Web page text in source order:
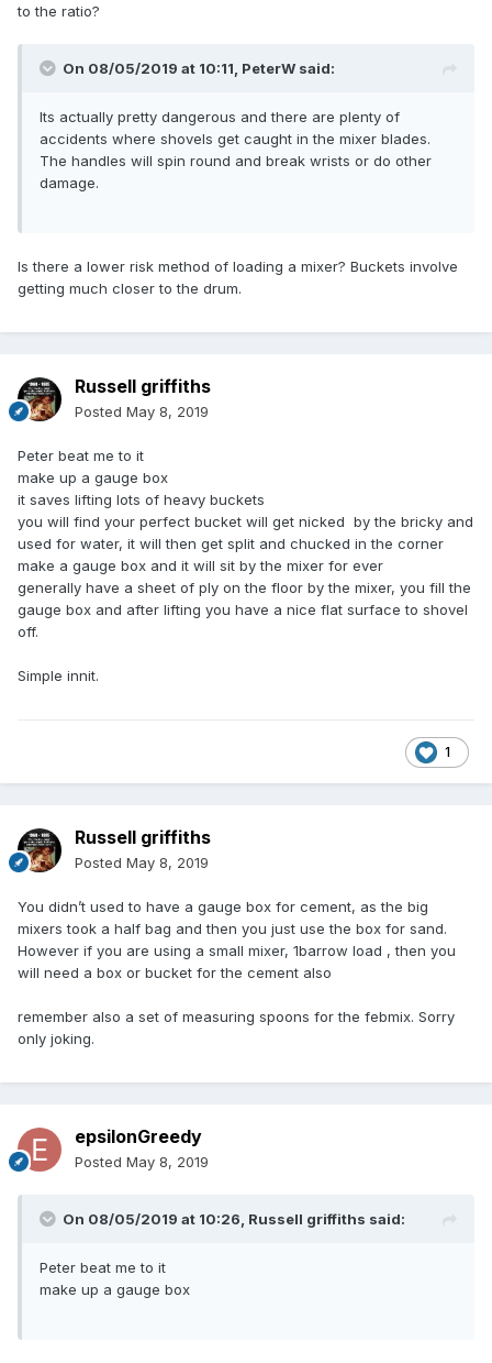
to the ratio?
On 08/05/2019 at 10:11, PeterW said:
Its actually pretty dangerous and there are plenty of
accidents where shovels get caught in the mixer blades.
The handles will spin round and break wrists or do other
damage.
Is there a lower risk method of loading a mixer? Buckets involve
getting much closer to the drum.
Russell griffiths
Posted May 8, 2019
Peter beat me to it
make up a gauge box
it saves lifting lots of heavy buckets
you will find your perfect bucket will get nicked by the bricky and
used for water, it will then get split and chucked in the corner
make a gauge box and it will sit by the mixer for ever
generally have a sheet of ply on the floor by the mixer, you fill the
gauge box and after lifting you have a nice flat surface to shovel
off.
Simple innit.
1
Russell griffiths
Posted May 8, 2019
You didn’t used to have a gauge box for cement, as the big
mixers took a half bag and then you just use the box for sand.
However if you are using a small mixer, 1barrow load , then you
will need a box or bucket for the cement also
remember also a set of measuring spoons for the febmix. Sorry
only joking.
epsilonGreedy
Posted May 8, 2019
On 08/05/2019 at 10:26, Russell griffiths said:
Peter beat me to it
make up a gauge box